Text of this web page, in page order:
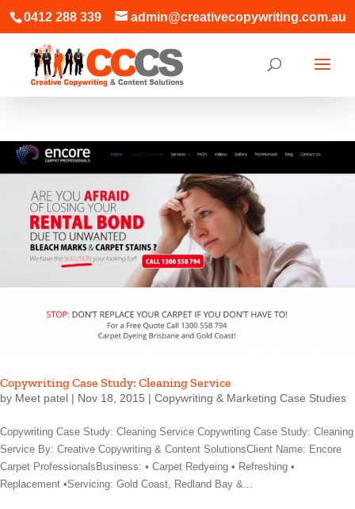
0412 288 339 admin@creativecopywriting.com.au
Copywriting Case Study: Cleaning Service
by Meet patel | Nov 18, 2015 | Copywriting & Marketing Case Studies
Copywriting Case Study: Cleaning Service Copywriting Case Study: Cleaning
Service By: Creative Copywriting & Content SolutionsClient Name: Encore
Carpet ProfessionalsBusiness: • Carpet Redyeing • Refreshing •
Replacement •Servicing: Gold Coast, Redland Bay &...